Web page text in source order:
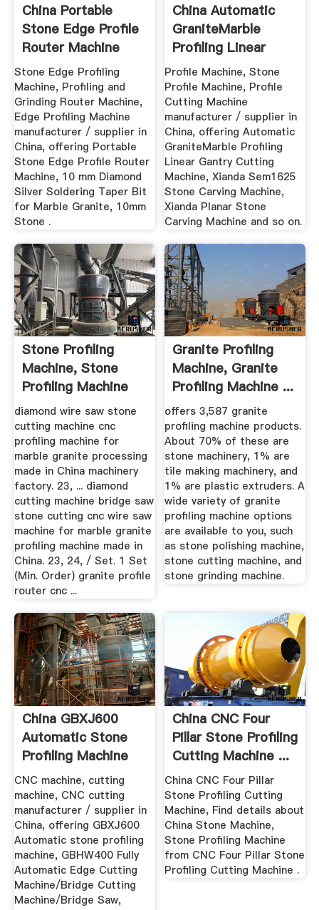
China Portable
Stone Edge Profile
Router Machine
China ...
Stone Edge Profiling
Machine, Profiling and
Grinding Router Machine,
Edge Profiling Machine
manufacturer / supplier in
China, offering Portable
Stone Edge Profile Router
Machine, 10 mm Diamond
Silver Soldering Taper Bit
for Marble Granite, 10mm
Stone .
China Automatic
GraniteMarble
Profiling Linear
Gantry ...
Profile Machine, Stone
Profile Machine, Profile
Cutting Machine
manufacturer / supplier in
China, offering Automatic
GraniteMarble Profiling
Linear Gantry Cutting
Machine, Xianda Sem1625
Stone Carving Machine,
Xianda Planar Stone
Carving Machine and so on.
Stone Profiling
Machine, Stone
Profiling Machine
Direct ...
diamond wire saw stone
cutting machine cnc
profiling machine for
marble granite processing
made in China machinery
factory. 23, ... diamond
cutting machine bridge saw
stone cutting cnc wire saw
machine for marble granite
profiling machine made in
China. 23, 24, / Set. 1 Set
(Min. Order) granite profile
router cnc ...
Granite Profiling
Machine, Granite
Profiling Machine ...
offers 3,587 granite
profiling machine products.
About 70% of these are
stone machinery, 1% are
tile making machinery, and
1% are plastic extruders. A
wide variety of granite
profiling machine options
are available to you, such
as stone polishing machine,
stone cutting machine, and
stone grinding machine.
China GBXJ600
Automatic Stone
Profiling Machine
China ...
CNC machine, cutting
machine, CNC cutting
manufacturer / supplier in
China, offering GBXJ600
Automatic stone profiling
machine, GBHW400 Fully
Automatic Edge Cutting
Machine/Bridge Cutting
Machine/Bridge Saw,
China CNC Four
Pillar Stone Profiling
Cutting Machine ...
China CNC Four Pillar
Stone Profiling Cutting
Machine, Find details about
China Stone Machine,
Stone Profiling Machine
from CNC Four Pillar Stone
Profiling Cutting Machine .